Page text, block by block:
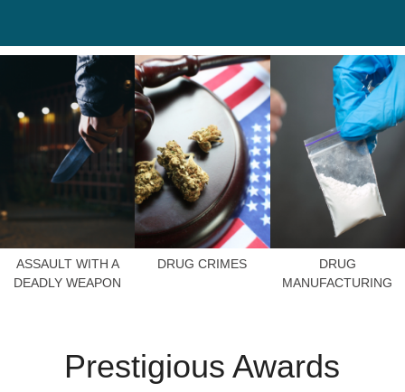
ASSAULT WITH A
DEADLY WEAPON
DRUG CRIMES
DRUG
MANUFACTURING
Prestigious Awards